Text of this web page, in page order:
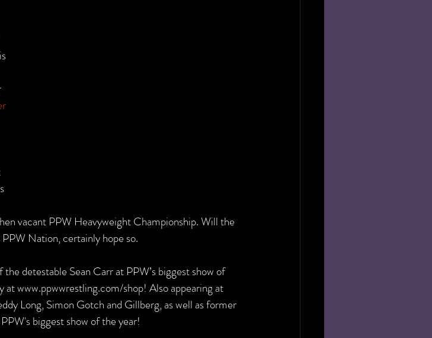
vacant PPW Heavyweight Championship. Will the
Nation, certainly hope so.
detestable Sean Carr at PPW’s biggest show of
www.ppwwrestling.com/shop! Also appearing at
Long, Simon Gotch and Gillberg, as well as former
biggest show of the year!